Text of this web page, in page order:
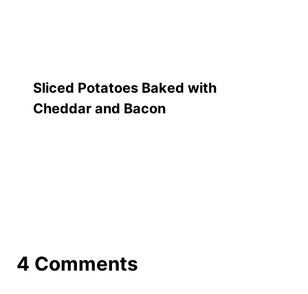
Sliced Potatoes Baked with
Cheddar and Bacon
4 Comments